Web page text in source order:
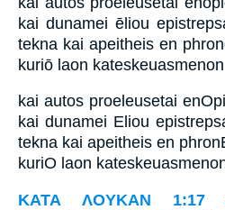
kai dunamei ēliou
tekna kai apeitheis en
kuriō laon kateskeuasmenon
kai autos proeleusetai
kai dunamei Eliou
tekna kai apeitheis en
kuriO laon
ΚΑΤΑ ΛΟΥΚΑΝ 1:17